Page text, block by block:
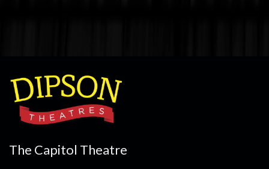
The Capitol Theatre